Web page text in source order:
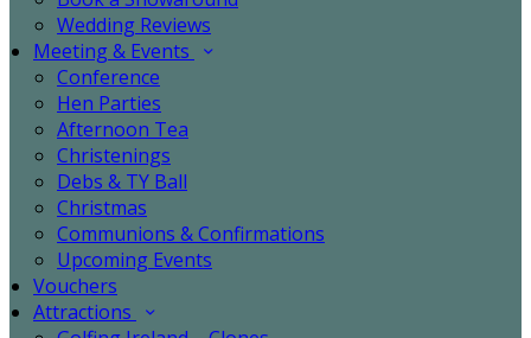
Wedding Reviews
Meeting & Events
Conference
Hen Parties
Afternoon Tea
Christenings
Debs & TY Ball
Christmas
Communions & Confirmations
Upcoming Events
Vouchers
Attractions